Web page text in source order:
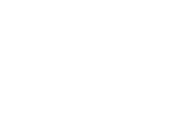
an input will reload